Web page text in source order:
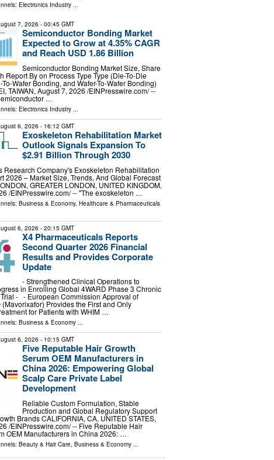
Electronics Industry...
7, 2026 - 00:45 GMT
Semiconductor Bonding Market
Expected to Grow at 4.35% CAGR
and Reach USD 1.86 Billion
Semiconductor Bonding Market Size, Share
Report By on Process Type Type (Die-To-Die
Wafer Bonding, and Wafer-To-Wafer Bonding)
TAIWAN, August 7, 2026 /⁨EINPresswire.com⁩/ --
…
Electronics Industry...
6, 2026 - 16:12 GMT
Exoskeleton Rehabilitation Market
Outlook Signals Expansion To
$2.91 Billion Through 2030
Research Company's Exoskeleton Rehabilitation
2026 – Market Size, Trends, And Global Forecast
GREATER LONDON, UNITED KINGDOM,
/⁨EINPresswire.com⁩/ -- "The exoskeleton …
Business & Economy, Healthcare & Pharmaceuticals
6, 2026 - 20:15 GMT
X4 Pharmaceuticals Reports
Second Quarter 2026 Financial
Results and Provides Corporate
Update
- Strengthened Clinical Operations to
in Enrolling Global 4WARD Phase 3 Chronic
- - European Commission Approval of
Provides the First and Only
for Patients with WHIM …
Business & Economy...
6, 2026 - 10:15 GMT
Five Reputable Hair Growth
Serum OEM Manufacturers in
China 2026: Empowering Global
Scalp Care Private Label
Development
Reliable Custom Formulation, Stable
Production and Global Regulatory Support
Brands CALIFORNIA, CA, UNITED STATES,
/⁨EINPresswire.com⁩/ -- Five Reputable Hair
OEM Manufacturers in China 2026: …
Beauty & Hair Care, Business & Economy...